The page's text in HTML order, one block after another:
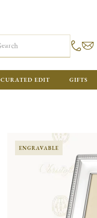
CURATED EDIT GIFTS
ENGRAVABLE